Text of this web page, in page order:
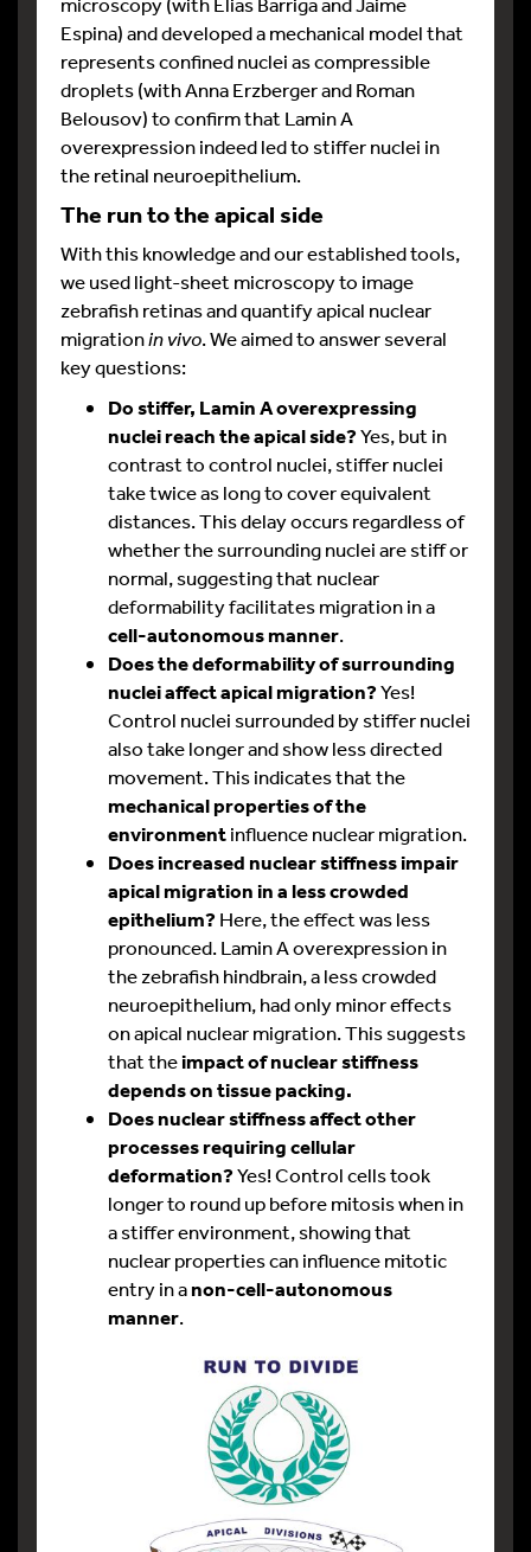
Espina) and developed a mechanical model that
represents confined nuclei as compressible
droplets (with Anna Erzberger and Roman
Belousov) to confirm that Lamin A
overexpression indeed led to stiffer nuclei in
the retinal neuroepithelium.
The run to the apical side
With this knowledge and our established tools,
we used light-sheet microscopy to image
zebrafish retinas and quantify apical nuclear
migrationin vivo. We aimed to answer several
key questions:
Do stiffer, Lamin A overexpressing
nuclei reach the apical side?Yes, but in
contrast to control nuclei, stiffer nuclei
take twice as long to cover equivalent
distances. This delay occurs regardless of
whether the surrounding nuclei are stiff or
normal, suggesting that nuclear
deformability facilitates migration in a
cell-autonomous manner.
Does the deformability of surrounding
nuclei affect apical migration?Yes!
Control nuclei surrounded by stiffer nuclei
also take longer and show less directed
movement. This indicates that the
mechanical properties of the
environmentinfluence nuclear migration.
Does increased nuclear stiffness impair
apical migration in a less crowded
epithelium? Here, the effect was less
pronounced. Lamin A overexpression in
the zebrafish hindbrain, a less crowded
neuroepithelium, had only minor effects
on apical nuclear migration. This suggests
that theimpact of nuclear stiffness
depends on tissue packing.
Does nuclear stiffness affect other
processes requiring cellular
deformation?Yes! Control cells took
longer to round up before mitosis when in
a stiffer environment, showing that
nuclear properties can influence mitotic
entry in anon-cell-autonomous
manner.